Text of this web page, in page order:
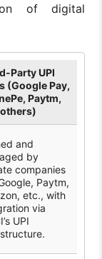
of digital
Party UPI
(Google Pay,
Paytm,
and
by
companies
Paytm,
etc., with
via
UPI